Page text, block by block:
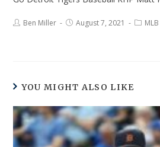
Ben Miller August 7, 2021 MLB
YOU MIGHT ALSO LIKE